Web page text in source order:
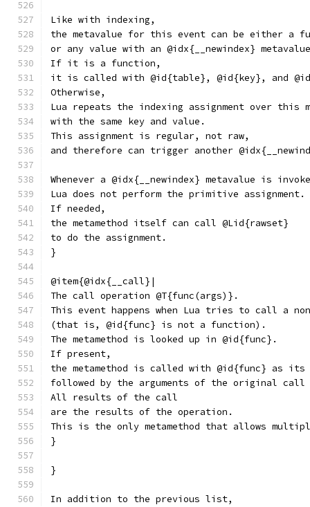
Like with indexing,
the metavalue for this event can be either a
or any value with an @idx{__newindex}
If it is a function,
it is called with @id{table}, @id{key}, and
Otherwise,
Lua repeats the indexing assignment over this
with the same key and value.
This assignment is regular, not raw,
and therefore can trigger another
Whenever a @idx{__newindex} metavalue is
Lua does not perform the primitive assignment.
If needed,
the metamethod itself can call @Lid{rawset}
to do the assignment.
}
@item{@idx{__call}|
The call operation @T{func(args)}.
This event happens when Lua tries to call a
(that is, @id{func} is not a function).
The metamethod is looked up in @id{func}.
If present,
the metamethod is called with @id{func} as
followed by the arguments of the original call
All results of the call
are the results of the operation.
This is the only metamethod that allows
}
}
In addition to the previous list,